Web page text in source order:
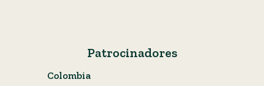
Patrocinadores
Colombia